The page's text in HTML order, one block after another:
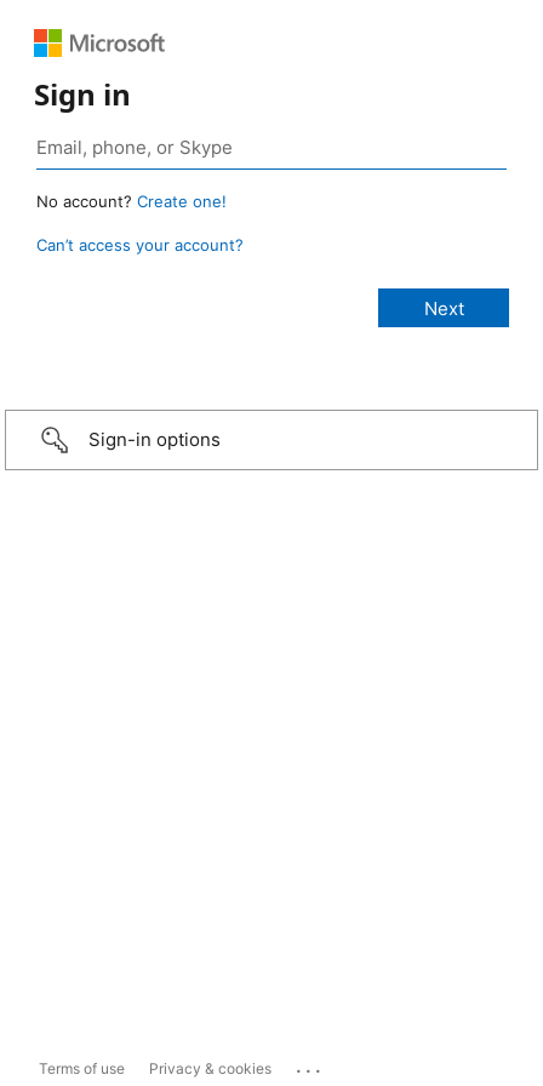
Sign in
No account? Create one!
Can’t access your account?
Sign-in options
Terms of use Privacy & cookies ...